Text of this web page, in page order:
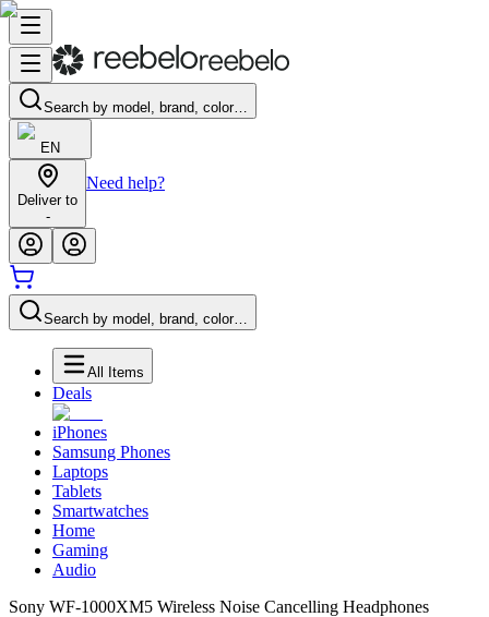
Search by model, brand, color…
EN
Deliver to
-
Need help?
Search by model, brand, color…
All Items
Deals
iPhones
Samsung Phones
Laptops
Tablets
Smartwatches
Home
Gaming
Audio
Sony WF-1000XM5 Wireless Noise Cancelling Headphones